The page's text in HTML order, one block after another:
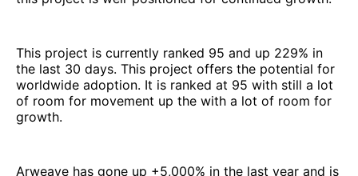
This project is currently ranked 95 and up 229% in
the last 30 days. This project offers the potential for
worldwide adoption. It is ranked at 95 with still a lot
of room for movement up the with a lot of room for
growth.
Arweave has gone up +5,000% in the last year and is